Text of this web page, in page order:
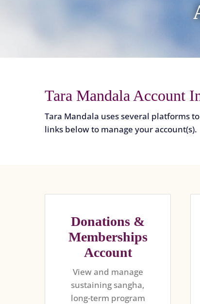
Tara Mandala Account
Tara Mandala uses several platforms
links below to manage your account(s).
Donations &
Memberships
Account
View and manage
sustaining sangha,
long-term program